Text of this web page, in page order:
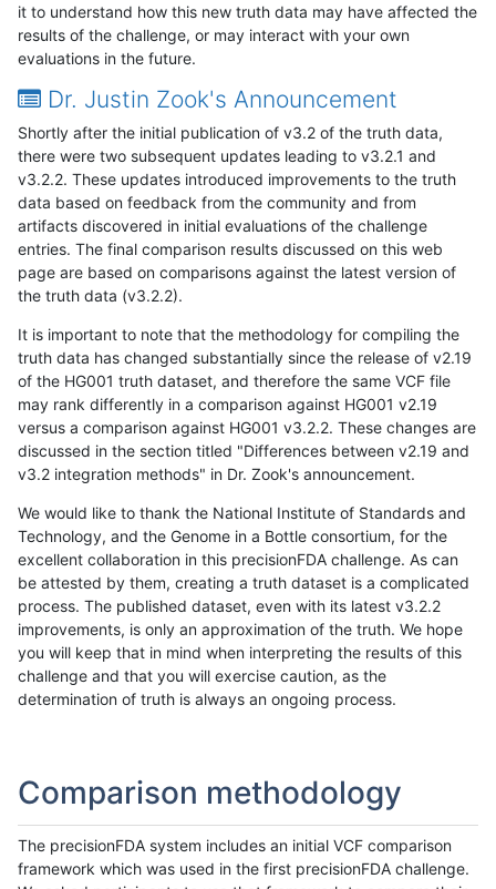
it to understand how this new truth data may have affected the
results of the challenge, or may interact with your own
evaluations in the future.
Dr. Justin Zook's Announcement
Shortly after the initial publication of v3.2 of the truth data,
there were two subsequent updates leading to v3.2.1 and
v3.2.2. These updates introduced improvements to the truth
data based on feedback from the community and from
artifacts discovered in initial evaluations of the challenge
entries. The final comparison results discussed on this web
page are based on comparisons against the latest version of
the truth data (v3.2.2).
It is important to note that the methodology for compiling the
truth data has changed substantially since the release of v2.19
of the HG001 truth dataset, and therefore the same VCF file
may rank differently in a comparison against HG001 v2.19
versus a comparison against HG001 v3.2.2. These changes are
discussed in the section titled "Differences between v2.19 and
v3.2 integration methods" in Dr. Zook's announcement.
We would like to thank the National Institute of Standards and
Technology, and the Genome in a Bottle consortium, for the
excellent collaboration in this precisionFDA challenge. As can
be attested by them, creating a truth dataset is a complicated
process. The published dataset, even with its latest v3.2.2
improvements, is only an approximation of the truth. We hope
you will keep that in mind when interpreting the results of this
challenge and that you will exercise caution, as the
determination of truth is always an ongoing process.
Comparison methodology
The precisionFDA system includes an initial VCF comparison
framework which was used in the first precisionFDA challenge.